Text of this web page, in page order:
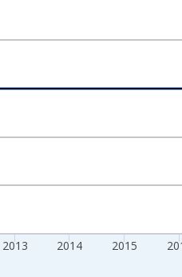
2013 2014 2015